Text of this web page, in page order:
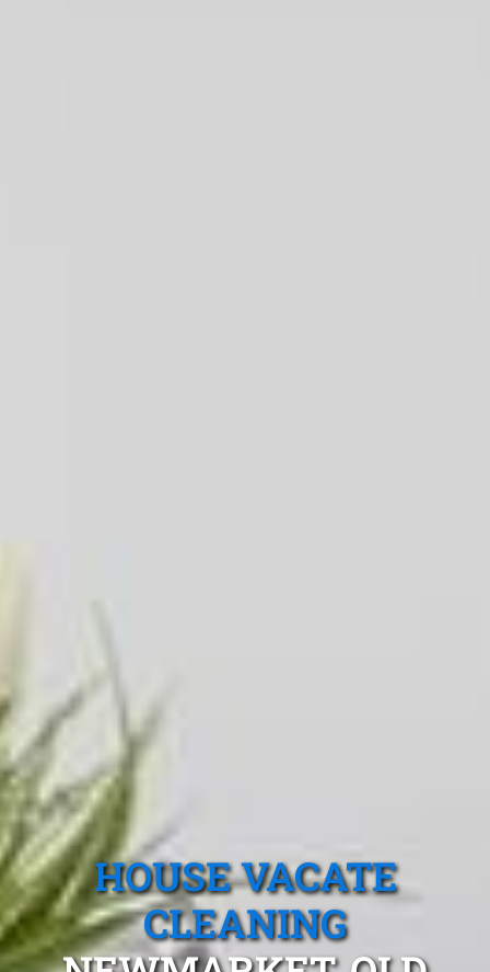
HOUSE VACATE
CLEANING